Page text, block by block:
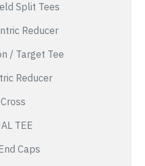
Split Tees
Reducer
/ Target Tee
Reducer
TEE
Caps